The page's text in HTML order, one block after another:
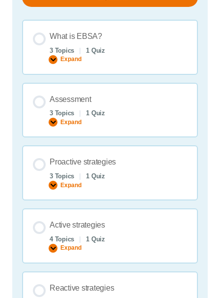
What is EBSA?
3 Topics 1 Quiz
Expand
What
EBSA?
Assessment
3 Topics 1 Quiz
Expand
Assessment
Proactive strategies
3 Topics 1 Quiz
Expand
Proactive
Active strategies
4 Topics | 1 Quiz
Expand
Active
Reactive strategies